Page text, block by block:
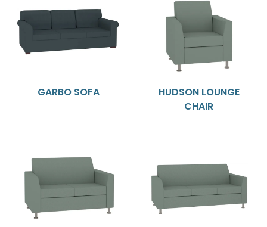
GARBO SOFA
HUDSON LOUNGE
CHAIR